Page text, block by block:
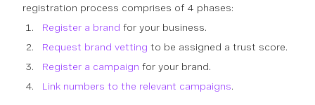
registration process comprises of 4 phases:
Register a brand for your business.
Request brand vetting to be assigned a trust score.
Register a campaign for your brand.
Link numbers to the relevant campaigns.